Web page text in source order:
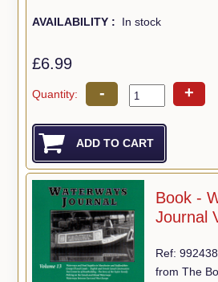
AVAILABILITY : In stock
£6.99
Quantity: - +
Book -
Journal
Ref: 992438
from The